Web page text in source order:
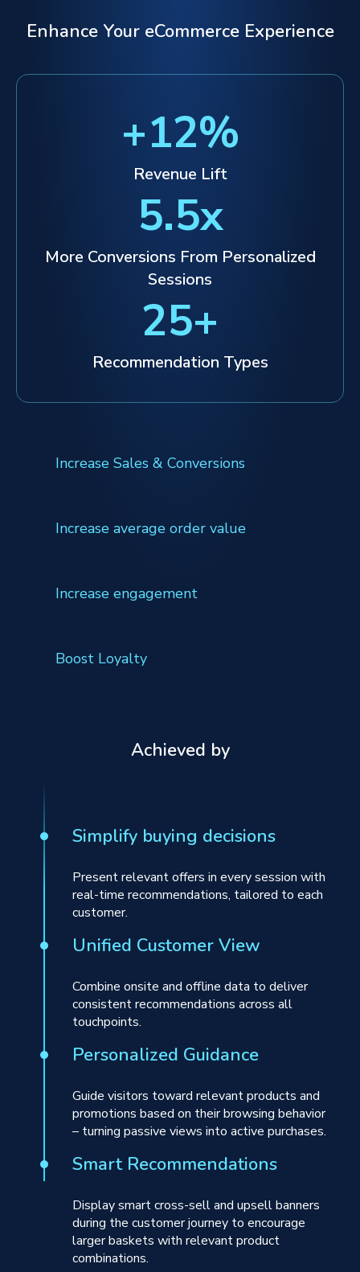
Enhance Your eCommerce Experience
+12%
Revenue Lift
5.5x
More Conversions From Personalized
Sessions
25+
Recommendation Types
Increase Sales & Conversions
Increase average order value
Increase engagement
Boost Loyalty
Achieved by
Simplify buying decisions
Present relevant offers in every session with
real-time recommendations, tailored to each
customer.
Unified Customer View
Combine onsite and offline data to deliver
consistent recommendations across all
touchpoints.
Personalized Guidance
Guide visitors toward relevant products and
promotions based on their browsing behavior
– turning passive views into active purchases.
Smart Recommendations
Display smart cross-sell and upsell banners
during the customer journey to encourage
larger baskets with relevant product
combinations.